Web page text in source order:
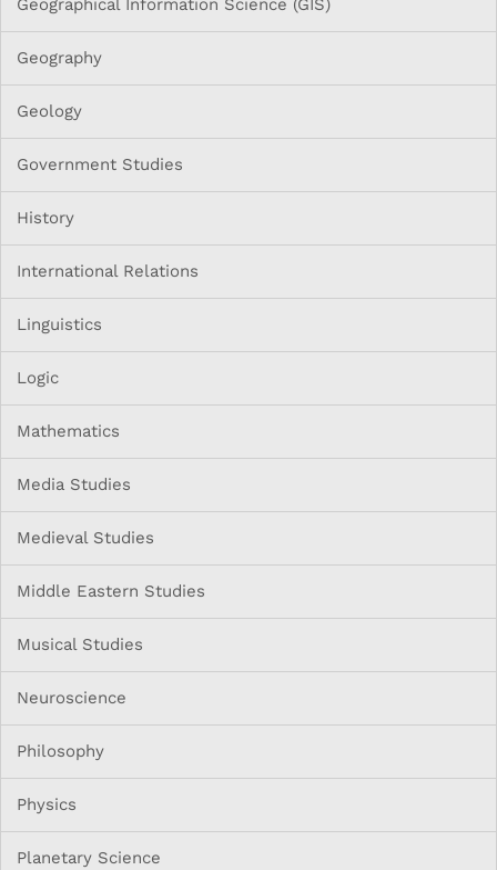
Geographical Information Science (GIS)
Geography
Geology
Government Studies
History
International Relations
Linguistics
Logic
Mathematics
Media Studies
Medieval Studies
Middle Eastern Studies
Musical Studies
Neuroscience
Philosophy
Physics
Planetary Science